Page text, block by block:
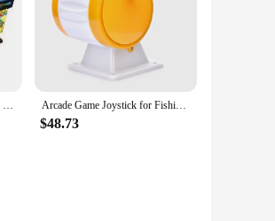
Igs Arcade Video Machine Fish Hunter Table Game Machine Purple Conquest Ocean king 3 Fish Games Arcade Game Joystick for Fishing Machine, Fishing Games with Fishing Reel and Start Button, 105*105mm
$48.73